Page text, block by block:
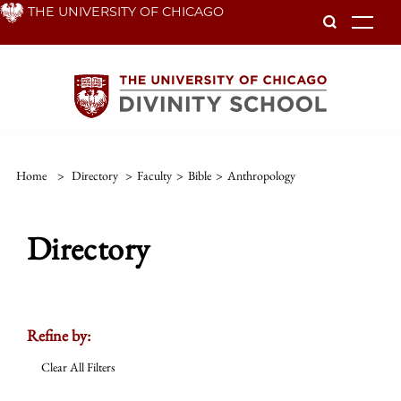
Skip THE UNIVERSITY OF CHICAGO
Home > Directory > Faculty > Bible > Anthropology
Directory
Refine by:
Clear All Filters